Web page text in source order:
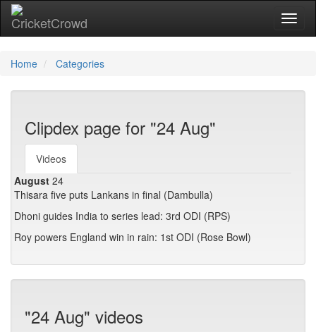
Home Categories
Clipdex page for "24 Aug"
Videos
August 24
Thisara five puts Lankans in final (Dambulla)
Dhoni guides India to series lead: 3rd ODI (RPS)
Roy powers England win in rain: 1st ODI (Rose Bowl)
"24 Aug" videos